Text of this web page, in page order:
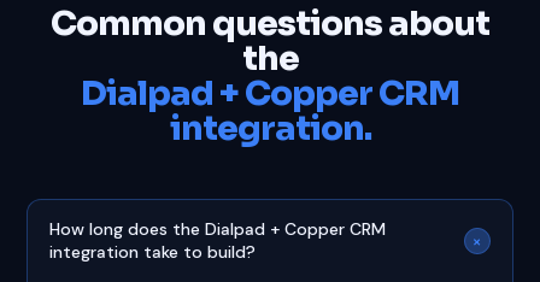
Common questions about
the
Dialpad + Copper CRM
integration.
How long does the Dialpad + Copper CRM
integration take to build?
+